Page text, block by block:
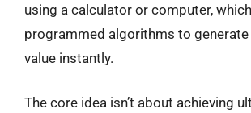
using a calculator or computer,
programmed algorithms to
value instantly.
The core idea isn’t about achieving